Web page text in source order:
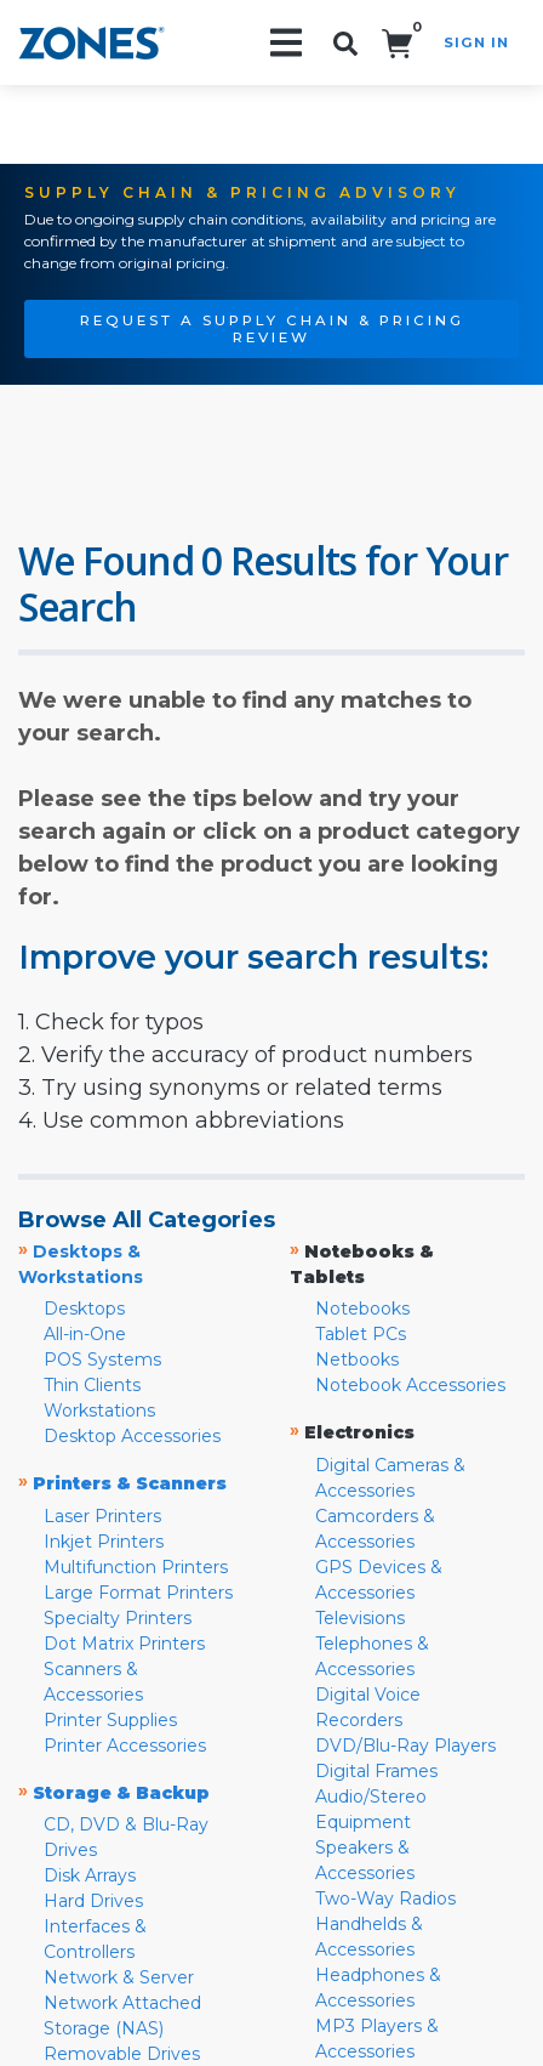
0
SIGN IN
SUPPLY CHAIN & PRICING ADVISORY
Due to ongoing supply chain conditions, availability and pricing are
confirmed by the manufacturer at shipment and are subject to
change from original pricing.
REQUEST A SUPPLY CHAIN & PRICING
REVIEW
We Found 0 Results for Your
Search
We were unable to find any matches to
your search.
Please see the tips below and try your
search again or click on a product category
below to find the product you are looking
for.
Improve your search results:
1. Check for typos
2. Verify the accuracy of product numbers
3. Try using synonyms or related terms
4. Use common abbreviations
Browse All Categories
» Desktops &
Workstations
Desktops
All-in-One
POS Systems
Thin Clients
Workstations
Desktop Accessories
» Printers & Scanners
Laser Printers
Inkjet Printers
Multifunction Printers
Large Format Printers
Specialty Printers
Dot Matrix Printers
Scanners &
Accessories
Printer Supplies
Printer Accessories
» Storage & Backup
CD, DVD & Blu-Ray
Drives
Disk Arrays
Hard Drives
Interfaces &
Controllers
Network & Server
Network Attached
Storage (NAS)
Removable Drives
» Notebooks &
Tablets
Notebooks
Tablet PCs
Netbooks
Notebook Accessories
» Electronics
Digital Cameras &
Accessories
Camcorders &
Accessories
GPS Devices &
Accessories
Televisions
Telephones &
Accessories
Digital Voice
Recorders
DVD/Blu-Ray Players
Digital Frames
Audio/Stereo
Equipment
Speakers &
Accessories
Two-Way Radios
Handhelds &
Accessories
Headphones &
Accessories
MP3 Players &
Accessories